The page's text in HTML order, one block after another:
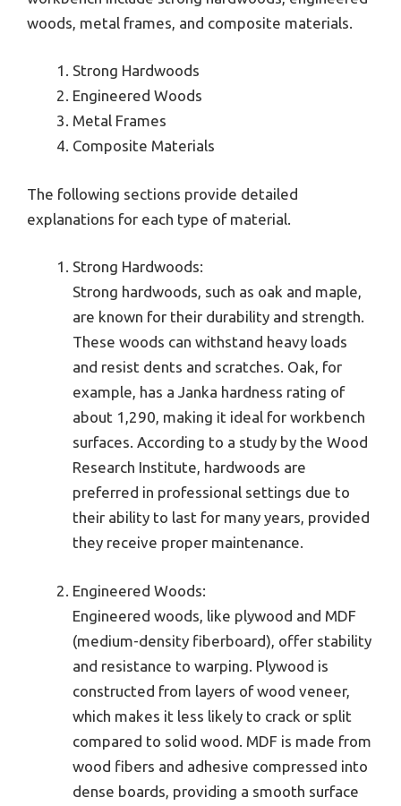
woods, metal frames, and composite materials.
Strong Hardwoods
Engineered Woods
Metal Frames
Composite Materials
The following sections provide detailed
explanations for each type of material.
Strong Hardwoods:
Strong hardwoods, such as oak and maple,
are known for their durability and strength.
These woods can withstand heavy loads
and resist dents and scratches. Oak, for
example, has a Janka hardness rating of
about 1,290, making it ideal for workbench
surfaces. According to a study by the Wood
Research Institute, hardwoods are
preferred in professional settings due to
their ability to last for many years, provided
they receive proper maintenance.
Engineered Woods:
Engineered woods, like plywood and MDF
(medium-density fiberboard), offer stability
and resistance to warping. Plywood is
constructed from layers of wood veneer,
which makes it less likely to crack or split
compared to solid wood. MDF is made from
wood fibers and adhesive compressed into
dense boards, providing a smooth surface